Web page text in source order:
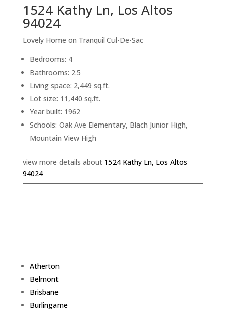
1524 Kathy Ln, Los Altos
94024
Lovely Home on Tranquil Cul-De-Sac
Bedrooms: 4
Bathrooms: 2.5
Living space: 2,449 sq.ft.
Lot size: 11,440 sq.ft.
Year built: 1962
Schools: Oak Ave Elementary, Blach Junior High,
Mountain View High
view more details about 1524 Kathy Ln, Los Altos
94024
Atherton
Belmont
Brisbane
Burlingame